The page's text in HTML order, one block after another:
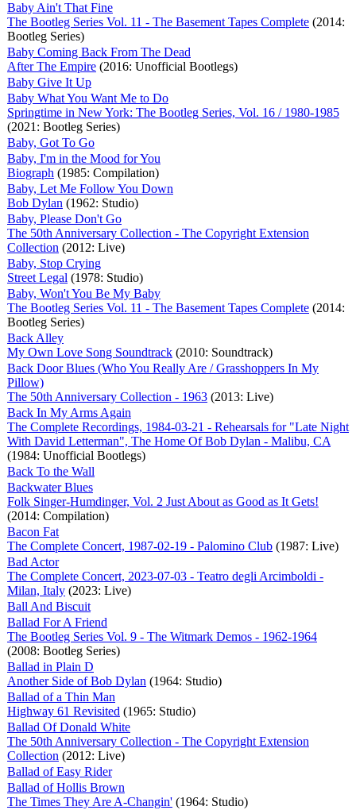
Baby Ain't That Fine
The Bootleg Series Vol. 11 - The Basement Tapes Complete (2014:
Bootleg Series)
Baby Coming Back From The Dead
After The Empire (2016: Unofficial Bootlegs)
Baby Give It Up
Baby What You Want Me to Do
Springtime in New York: The Bootleg Series, Vol. 16 / 1980-1985
(2021: Bootleg Series)
Baby, Got To Go
Baby, I'm in the Mood for You
Biograph (1985: Compilation)
Baby, Let Me Follow You Down
Bob Dylan (1962: Studio)
Baby, Please Don't Go
The 50th Anniversary Collection - The Copyright Extension
Collection (2012: Live)
Baby, Stop Crying
Street Legal (1978: Studio)
Baby, Won't You Be My Baby
The Bootleg Series Vol. 11 - The Basement Tapes Complete (2014:
Bootleg Series)
Back Alley
My Own Love Song Soundtrack (2010: Soundtrack)
Back Door Blues (Who You Really Are / Grasshoppers In My
Pillow)
The 50th Anniversary Collection - 1963 (2013: Live)
Back In My Arms Again
The Complete Recordings, 1984-03-21 - Rehearsals for "Late Night
With David Letterman", The Home Of Bob Dylan - Malibu, CA
(1984: Unofficial Bootlegs)
Back To the Wall
Backwater Blues
Folk Singer-Humdinger, Vol. 2 Just About as Good as It Gets!
(2014: Compilation)
Bacon Fat
The Complete Concert, 1987-02-19 - Palomino Club (1987: Live)
Bad Actor
The Complete Concert, 2023-07-03 - Teatro degli Arcimboldi -
Milan, Italy (2023: Live)
Ball And Biscuit
Ballad For A Friend
The Bootleg Series Vol. 9 - The Witmark Demos - 1962-1964
(2008: Bootleg Series)
Ballad in Plain D
Another Side of Bob Dylan (1964: Studio)
Ballad of a Thin Man
Highway 61 Revisited (1965: Studio)
Ballad Of Donald White
The 50th Anniversary Collection - The Copyright Extension
Collection (2012: Live)
Ballad of Easy Rider
Ballad of Hollis Brown
The Times They Are A-Changin' (1964: Studio)